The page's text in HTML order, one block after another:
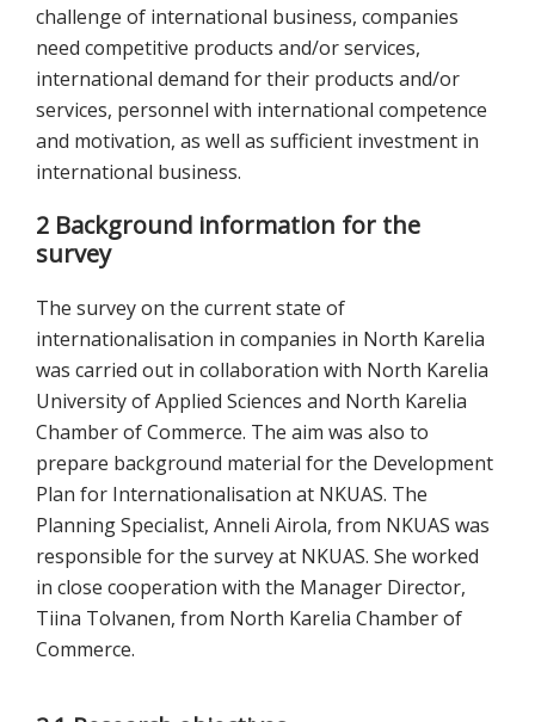
challenge of international business, companies
need competitive products and/or services,
international demand for their products and/or
services, personnel with international competence
and motivation, as well as sufficient investment in
international business.
2 Background information for the
survey
The survey on the current state of
internationalisation in companies in North Karelia
was carried out in collaboration with North Karelia
University of Applied Sciences and North Karelia
Chamber of Commerce. The aim was also to
prepare background material for the Development
Plan for Internationalisation at NKUAS. The
Planning Specialist, Anneli Airola, from NKUAS was
responsible for the survey at NKUAS. She worked
in close cooperation with the Manager Director,
Tiina Tolvanen, from North Karelia Chamber of
Commerce.